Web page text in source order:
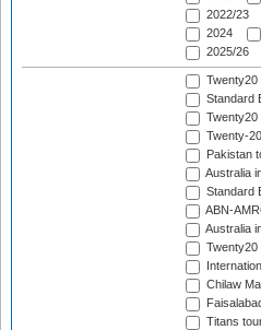
2022/23
2024
2025/26
Twenty20
Standard
Twenty20
Twenty-
Pakistan
Australia
Standard
ABN-
Australia
Twenty20
Chilaw
Titans